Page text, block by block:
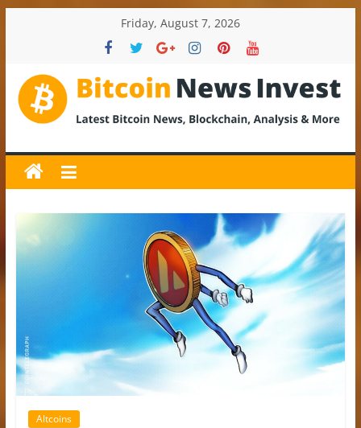
Friday, August 7, 2026
BitcoinNewsInvest
Bitcoin
News
and
Crypto
News,
Latest
Updates,
Altcoins